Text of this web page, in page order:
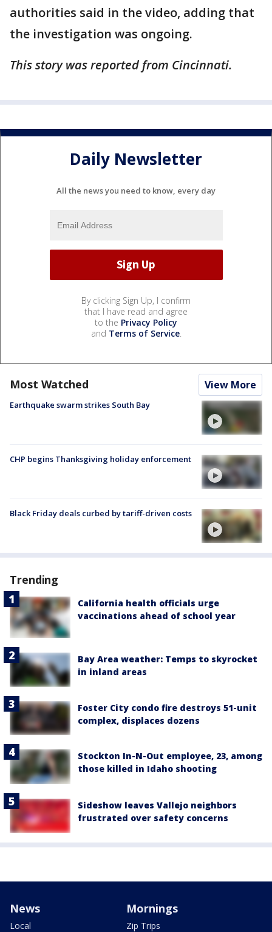
authorities said in the video, adding that
the investigation was ongoing.
This story was reported from Cincinnati.
Daily Newsletter
All the news you need to know, every day
By clicking Sign Up, I confirm
that I have read and agree
to the Privacy Policy
and Terms of Service.
Most Watched View More
Earthquake swarm strikes South Bay
CHP begins Thanksgiving holiday enforcement
Black Friday deals curbed by tariff-driven costs
Trending
California health officials urge
vaccinations ahead of school year
Bay Area weather: Temps to skyrocket
in inland areas
Foster City condo fire destroys 51-unit
complex, displaces dozens
Stockton In-N-Out employee, 23, among
those killed in Idaho shooting
Sideshow leaves Vallejo neighbors
frustrated over safety concerns
News
Local
Mornings
Zip Trips